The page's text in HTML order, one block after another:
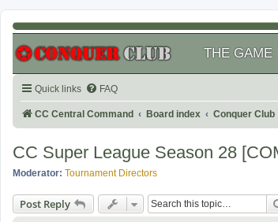
THE GAME
Quick links FAQ
CC Central Command Board index Conquer Club
CC Super League Season 28
Moderator: Tournament Directors
Post Reply